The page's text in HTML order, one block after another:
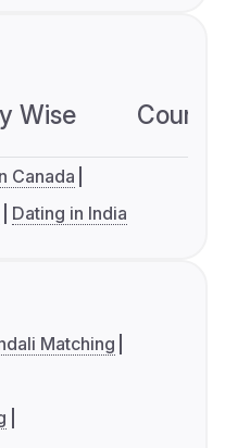
Wise
Canada
Dating in India
Matching